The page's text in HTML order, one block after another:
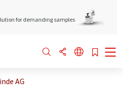
for demanding samples
AG